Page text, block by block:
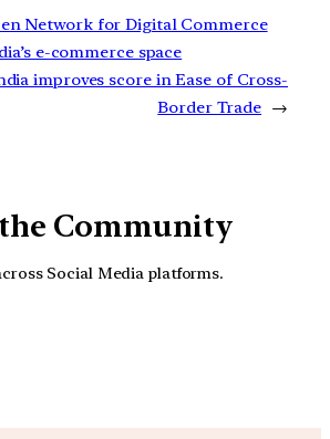
Network for Digital Commerce
e-commerce space
improves score in Ease of Cross-
Border Trade →
Community
Social Media platforms.